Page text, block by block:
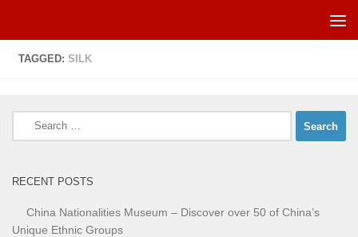
TAGGED: SILK
Search
RECENT POSTS
China Nationalities Museum – Discover over 50 of China’s
Unique Ethnic Groups